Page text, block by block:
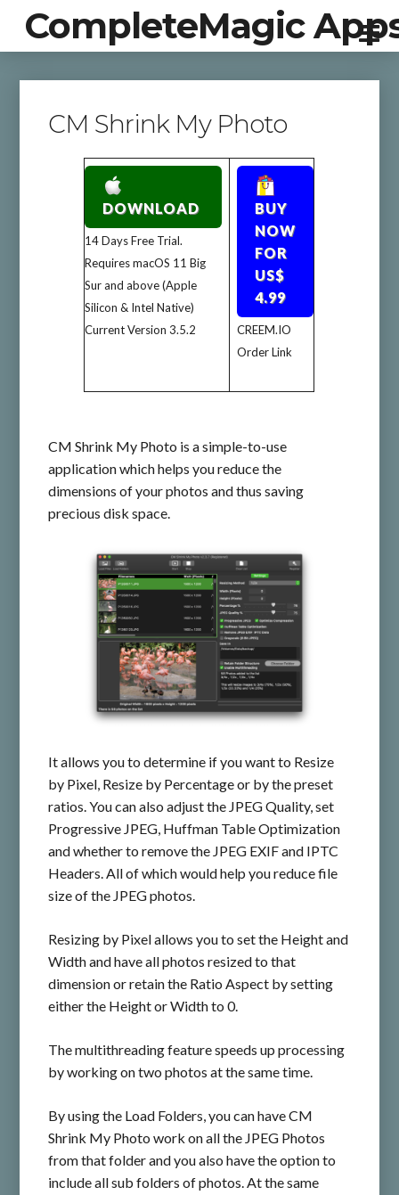
CompleteMagic
CM Shrink My Photo
DOWNLOAD
14 Days Free Trial.
Requires macOS 11 Big
Sur and above (Apple
Silicon & Intel Native)
Current Version 3.5.2
BUY
NOW
FOR
US$
4.99
CREEM.IO
Order Link
CM Shrink My Photo is a simple-to-use
application which helps you reduce the
dimensions of your photos and thus saving
precious disk space.
It allows you to determine if you want to Resize
by Pixel, Resize by Percentage or by the preset
ratios. You can also adjust the JPEG Quality, set
Progressive JPEG, Huffman Table Optimization
and whether to remove the JPEG EXIF and IPTC
Headers. All of which would help you reduce file
size of the JPEG photos.
Resizing by Pixel allows you to set the Height and
Width and have all photos resized to that
dimension or retain the Ratio Aspect by setting
either the Height or Width to 0.
The multithreading feature speeds up processing
by working on two photos at the same time.
By using the Load Folders, you can have CM
Shrink My Photo work on all the JPEG Photos
from that folder and you also have the option to
include all sub folders of photos. At the same